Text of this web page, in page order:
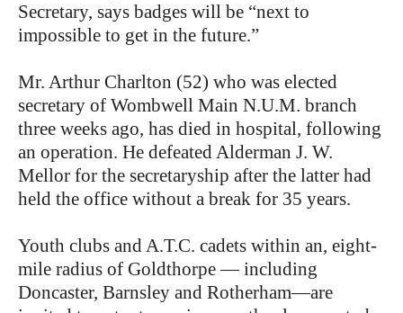
Secretary, says badges will be “next to
impossible to get in the future.”
Mr. Arthur Charlton (52) who was elected
secretary of Wombwell Main N.U.M. branch
three weeks ago, has died in hospital, following
an operation. He defeated Alderman J. W.
Mellor for the secretaryship after the latter had
held the office without a break for 35 years.
Youth clubs and A.T.C. cadets within an, eight-
mile radius of Goldthorpe — including
Doncaster, Barnsley and Rotherham—are